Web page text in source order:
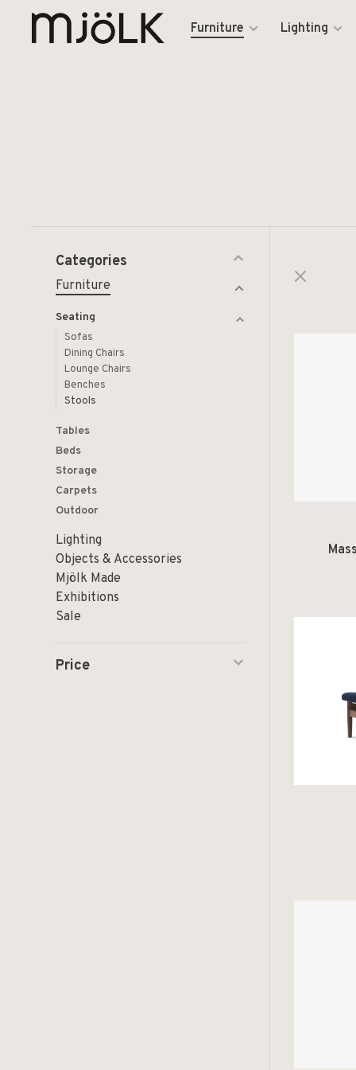
Furniture Lighting
Categories
Furniture
Seating
Sofas
Dining Chairs
Lounge Chairs
Benches
Stools
Tables
Beds
Storage
Carpets
Outdoor
Lighting
Objects & Accessories
Mjölk Made
Exhibitions
Sale
Price